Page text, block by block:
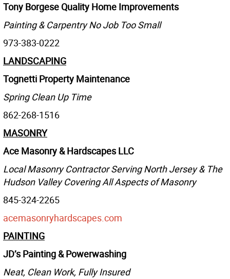
Tony Borgese Quality Home Improvements
Painting & Carpentry No Job Too Small
973-383-0222
LANDSCAPING
Tognetti Property Maintenance
Spring Clean Up Time
862-268-1516
MASONRY
Ace Masonry & Hardscapes LLC
Local Masonry Contractor Serving North Jersey & The
Hudson Valley Covering All Aspects of Masonry
845-324-2265
acemasonryhardscapes.com
PAINTING
JD’s Painting & Powerwashing
Neat, Clean Work, Fully Insured